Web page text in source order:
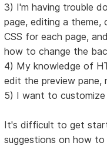
3) I'm having trouble
page, editing a theme,
CSS for each page,
how to change the
4) My knowledge of
edit the preview pane,
5) I want to customize
It's difficult to get
suggestions on how